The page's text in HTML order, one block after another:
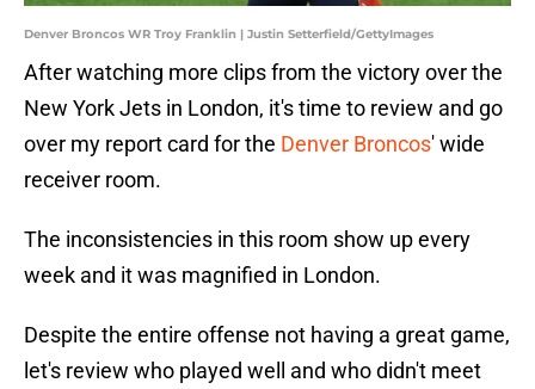
Denver Broncos WR Troy Franklin | Justin Setterfield/GettyImages
After watching more clips from the victory over the
New York Jets in London, it's time to review and go
over my report card for the Denver Broncos' wide
receiver room.
The inconsistencies in this room show up every
week and it was magnified in London.
Despite the entire offense not having a great game,
let's review who played well and who didn't meet